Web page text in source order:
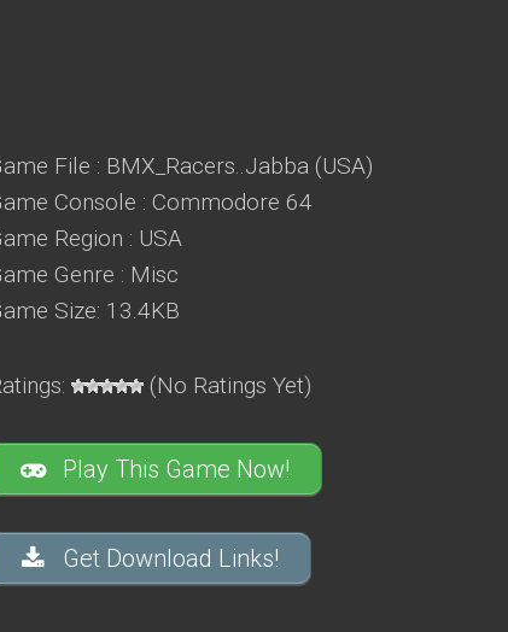
File : BMX_Racers..Jabba (USA)
Console : Commodore 64
Region : USA
Genre : Misc
Size: 13.4KB
(No Ratings Yet)
Play This Game Now!
Get Download Links!